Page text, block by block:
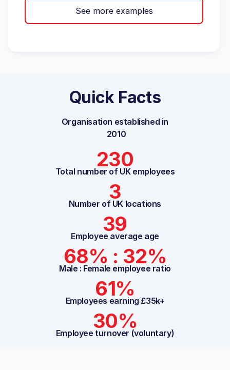
See more examples
Quick Facts
Organisation established in
2010
230
Total number of UK employees
3
Number of UK locations
39
Employee average age
68% : 32%
Male : Female employee ratio
61%
Employees earning £35k+
30%
Employee turnover (voluntary)